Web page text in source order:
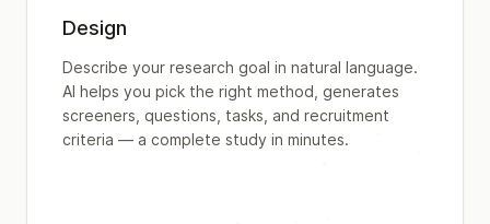
Design
Describe your research goal in natural language.
AI helps you pick the right method, generates
screeners, questions, tasks, and recruitment
criteria — a complete study in minutes.